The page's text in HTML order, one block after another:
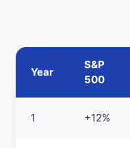
Year
S&P
500
1 +12%